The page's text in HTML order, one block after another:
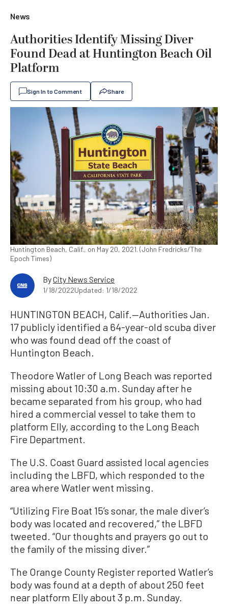
News
Authorities Identify Missing Diver
Found Dead at Huntington Beach Oil
Platform
Sign In to Comment Share
Huntington Beach, Calif., on May 20, 2021. (John Fredricks/The
Epoch Times)
ByCity News Service
1/18/2022Updated: 1/18/2022
HUNTINGTON BEACH, Calif.—Authorities Jan.
17 publicly identified a 64-year-old scuba diver
who was found dead off the coast of
Huntington Beach.
Theodore Watler of Long Beach was reported
missing about 10:30 a.m. Sunday after he
became separated from his group, who had
hired a commercial vessel to take them to
platform Elly, according to the Long Beach
Fire Department.
The U.S. Coast Guard assisted local agencies
including the LBFD, which responded to the
area where Watler went missing.
“Utilizing Fire Boat 15’s sonar, the male diver’s
body was located and recovered,” the LBFD
tweeted. “Our thoughts and prayers go out to
the family of the missing diver.”
The Orange County Register reported Watler’s
body was found at a depth of about 250 feet
near platform Elly about 3 p.m. Sunday.